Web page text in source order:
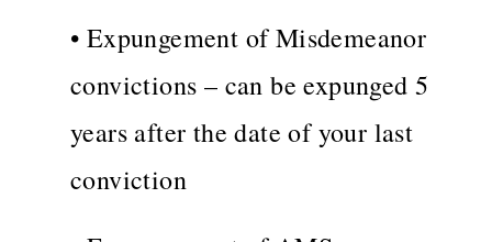
• Expungement of Misdemeanor
convictions – can be expunged 5
years after the date of your last
conviction